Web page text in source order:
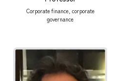
Corporate finance, corporate
governance